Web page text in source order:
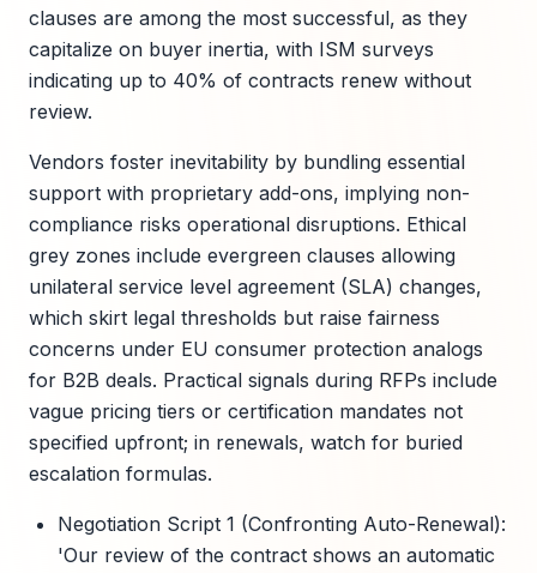
clauses are among the most successful, as they
capitalize on buyer inertia, with ISM surveys
indicating up to 40% of contracts renew without
review.
Vendors foster inevitability by bundling essential
support with proprietary add-ons, implying non-
compliance risks operational disruptions. Ethical
grey zones include evergreen clauses allowing
unilateral service level agreement (SLA) changes,
which skirt legal thresholds but raise fairness
concerns under EU consumer protection analogs
for B2B deals. Practical signals during RFPs include
vague pricing tiers or certification mandates not
specified upfront; in renewals, watch for buried
escalation formulas.
Negotiation Script 1 (Confronting Auto-Renewal):
'Our review of the contract shows an automatic